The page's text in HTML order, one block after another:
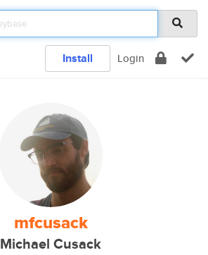
Install Login
mfcusack
Michael Cusack